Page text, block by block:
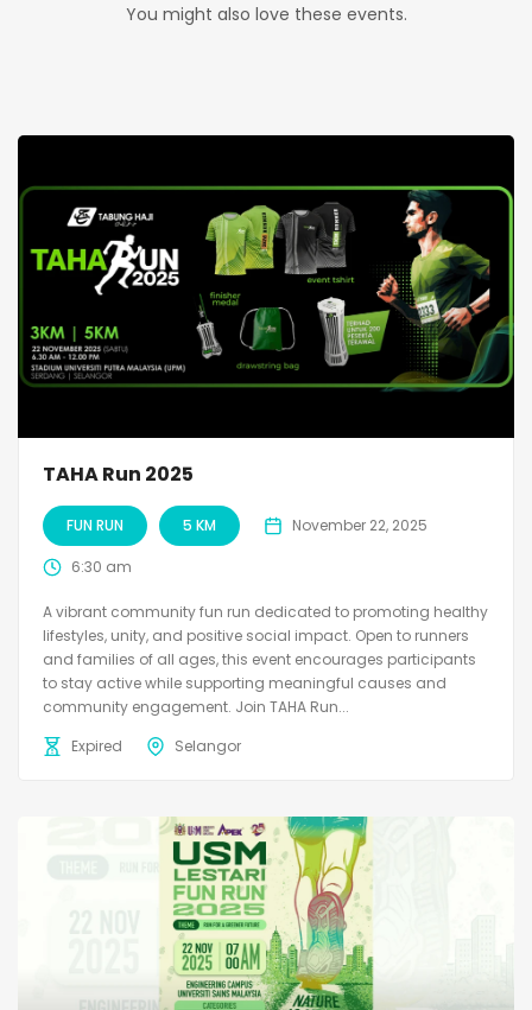
You might also love these events.
TAHA Run 2025
FUN RUN 5 KM November 22, 2025
6:30 am
A vibrant community fun run dedicated to promoting healthy
lifestyles, unity, and positive social impact. Open to runners
and families of all ages, this event encourages participants
to stay active while supporting meaningful causes and
community engagement. Join TAHA Run...
Expired
Selangor